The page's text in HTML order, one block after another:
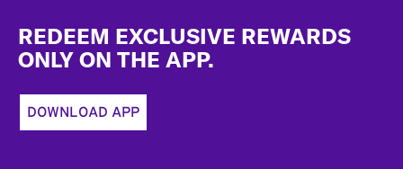
REDEEM EXCLUSIVE REWARDS
ONLY ON THE APP.
DOWNLOAD APP